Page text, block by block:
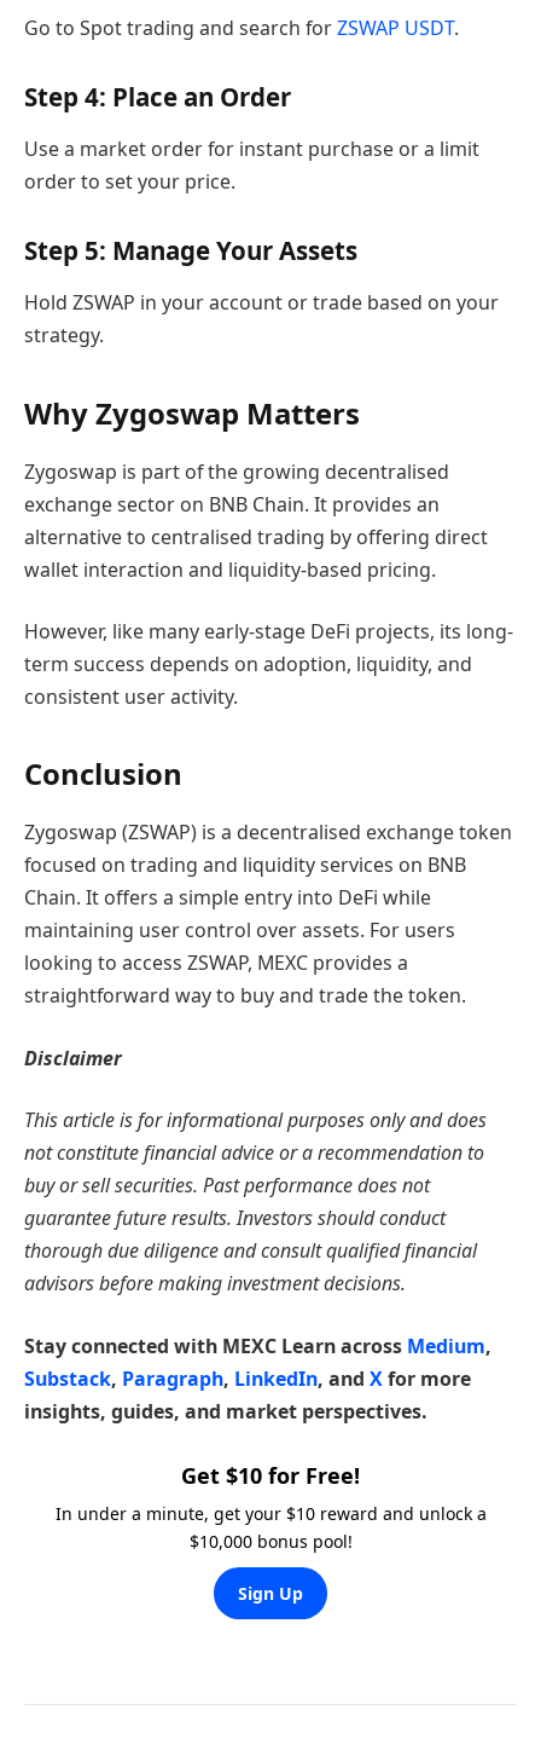
Go to Spot trading and search forZSWAP USDT.
Step 4: Place an Order
Use a market order for instant purchase or a limit
order to set your price.
Step 5: Manage Your Assets
Hold ZSWAP in your account or trade based on your
strategy.
Why Zygoswap Matters
Zygoswap is part of the growing decentralised
exchange sector on BNB Chain. It provides an
alternative to centralised trading by offering direct
wallet interaction and liquidity-based pricing.
However, like many early-stage DeFi projects, its long-
term success depends on adoption, liquidity, and
consistent user activity.
Conclusion
Zygoswap (ZSWAP) is a decentralised exchange token
focused on trading and liquidity services on BNB
Chain. It offers a simple entry into DeFi while
maintaining user control over assets. For users
looking to access ZSWAP, MEXC provides a
straightforward way to buy and trade the token.
Disclaimer
This article is for informational purposes only and does
not constitute financial advice or a recommendation to
buy or sell securities. Past performance does not
guarantee future results. Investors should conduct
thorough due diligence and consult qualified financial
advisors before making investment decisions.
Stay connected with MEXC Learn across Medium,
Substack, Paragraph, LinkedIn, and Xfor more
insights, guides, and market perspectives.
Get $10 for Free!
In under a minute, get your $10 reward and unlock a
$10,000 bonus pool!
Sign Up